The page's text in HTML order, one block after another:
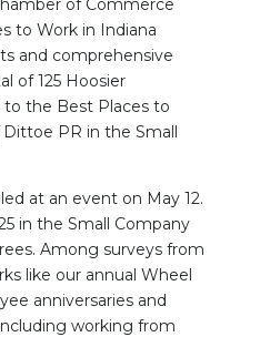
of Commerce
to Work in Indiana
and comprehensive
of 125 Hoosier
to the Best Places to
PR in the Small
at an event on May 12.
in the Small Company
Among surveys from
like our annual Wheel
anniversaries and
working from